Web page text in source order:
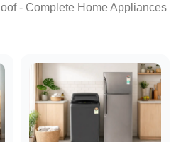
- Complete Home Appliances